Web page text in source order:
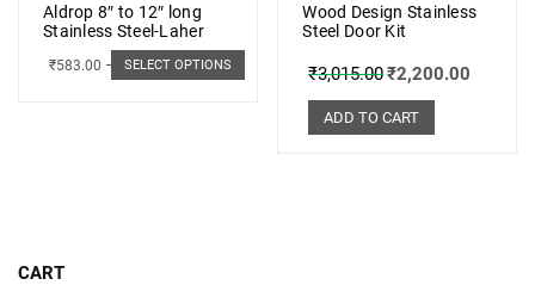
Aldrop 8″ to 12″ long
Stainless Steel-Laher
₹583.00 – ₹662.00
SELECT OPTIONS
Wood Design Stainless
Steel Door Kit
₹3,015.00₹2,200.00
ADD TO CART
CART